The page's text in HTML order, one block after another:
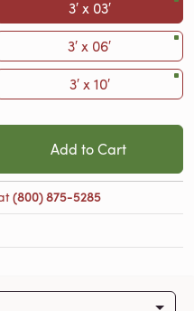
3′ x 03′
3′ x 06′
3′ x 10′
Add to Cart
(800) 875-5285